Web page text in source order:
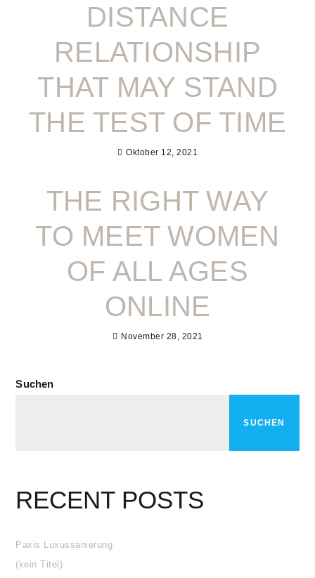
DISTANCE
RELATIONSHIP
THAT MAY STAND
THE TEST OF TIME
Oktober 12, 2021
THE RIGHT WAY
TO MEET WOMEN
OF ALL AGES
ONLINE
November 28, 2021
Suchen
SUCHEN
RECENT POSTS
Paxis Luxussanierung
(kein Titel)